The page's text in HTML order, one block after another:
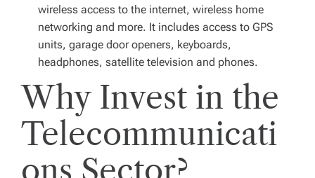
wireless access to the internet, wireless home
networking and more. It includes access to GPS
units, garage door openers, keyboards,
headphones, satellite television and phones.
Why Invest in the
Telecommunicati